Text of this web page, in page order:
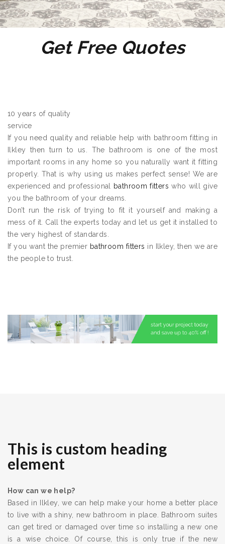
Get Free Quotes
10 years of quality
service
If you need quality and reliable help with bathroom fitting in
Ilkley then turn to us. The bathroom is one of the most
important rooms in any home so you naturally want it fitting
properly. That is why using us makes perfect sense! We are
experienced and professional
bathroom fitters who will give
you the bathroom of your dreams.
Don’t run the risk of trying to fit it yourself and making a
mess of it. Call the experts today and let us get it installed to
the very highest of standards.
If you want the premier bathroom fitters in Ilkley, then we are
the people to trust.
This is custom heading
element
How can we help?
Based in Ilkley, we can help make your home a better place
to live with a shiny, new bathroom in place. Bathroom suites
can get tired or damaged over time so installing a new one
is a wise choice. Of course, this is only true if the new